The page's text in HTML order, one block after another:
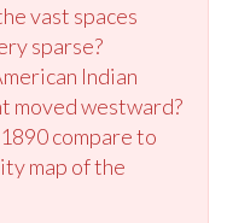
vast spaces
sparse?
Indian
moved westward?
compare to
map of the